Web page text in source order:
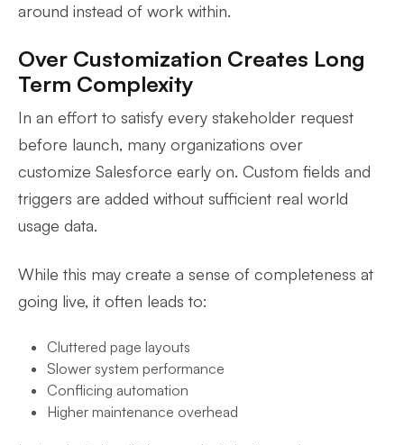
around instead of work within.
Over Customization Creates Long
Term Complexity
In an effort to satisfy every stakeholder request
before launch, many organizations over
customize Salesforce early on. Custom fields and
triggers are added without sufficient real world
usage data.
While this may create a sense of completeness at
going live, it often leads to:
Cluttered page layouts
Slower system performance
Conflicing automation
Higher maintenance overhead